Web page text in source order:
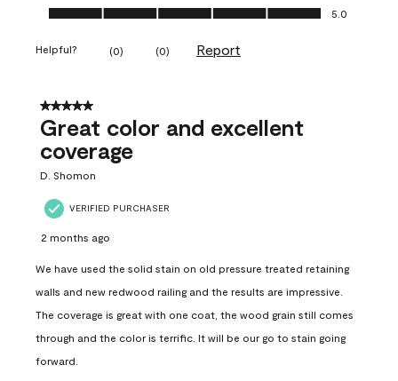
Ease of Application, 5.0 out of 5
5.0
Helpful? (0) (0) Report
5 out of 5 stars.
Great color and excellent
coverage
D. Shomon
VERIFIED PURCHASER
2 months ago
We have used the solid stain on old pressure treated retaining
walls and new redwood railing and the results are impressive.
The coverage is great with one coat, the wood grain still comes
through and the color is terrific. It will be our go to stain going
forward.